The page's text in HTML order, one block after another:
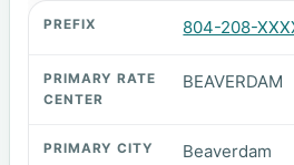
804-208-
BEAVERDAM
Beaverdam